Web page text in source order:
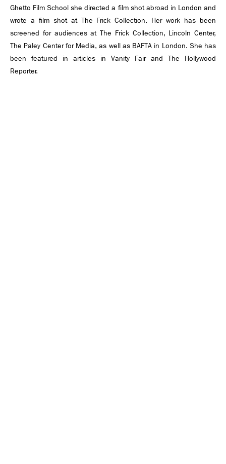
Ghetto Film School she directed a film shot abroad in London and
wrote a film shot at The Frick Collection. Her work has been
screened for audiences at The Frick Collection, Lincoln Center,
The Paley Center for Media, as well as BAFTA in London. She has
been featured in articles in Vanity Fair and The Hollywood
Reporter.